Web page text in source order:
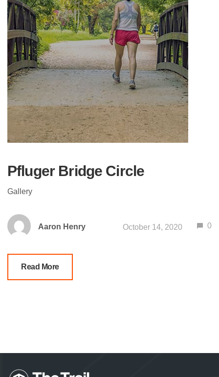
Pfluger Bridge Circle
Gallery
Aaron Henry October 14, 2020 0
Read More